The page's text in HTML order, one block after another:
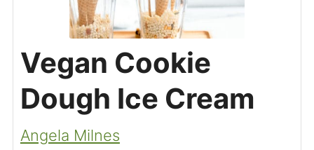
Vegan Cookie
Dough Ice Cream
Angela Milnes